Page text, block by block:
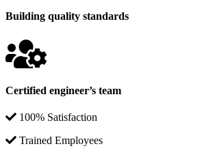
Building quality standards
Certified engineer’s team
100% Satisfaction
Trained Employees